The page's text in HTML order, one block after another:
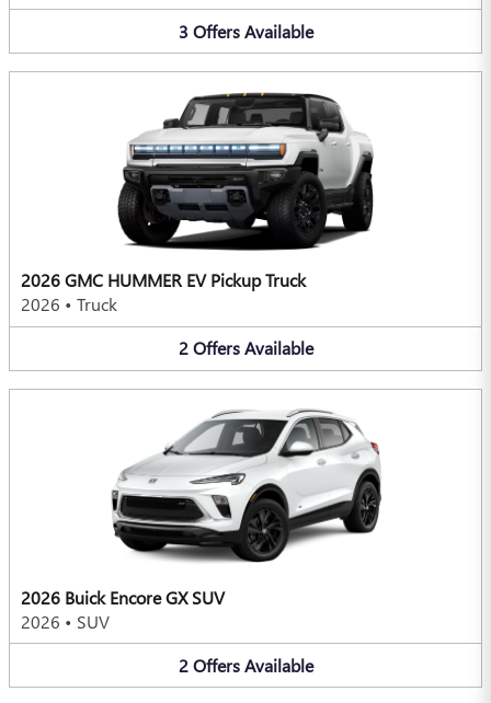
3 Offers Available
2026 GMC HUMMER EV Pickup Truck
2026 • Truck
2 Offers Available
2026 Buick Encore GX SUV
2026 • SUV
2 Offers Available